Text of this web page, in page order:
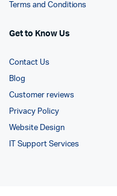
Terms and Conditions
Get to Know Us
Contact Us
Blog
Customer reviews
Privacy Policy
Website Design
IT Support Services